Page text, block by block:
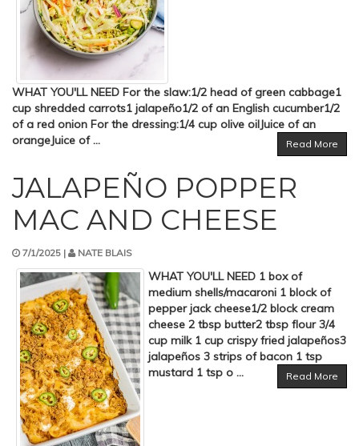
WHAT YOU'LL NEED For the slaw:1/2 head of green cabbage1
cup shredded carrots1 jalapeño1/2 of an English cucumber1/2
of a red onion For the dressing:1/4 cup olive oilJuice of an
orangeJuice of ...
Read More
JALAPEÑO POPPER
MAC AND CHEESE
7/1/2025 | NATE BLAIS
WHAT YOU'LL NEED 1 box of
medium shells/macaroni 1 block of
pepper jack cheese1/2 block cream
cheese 2 tbsp butter2 tbsp flour 3/4
cup milk 1 cup crispy fried jalapeños3
jalapeños 3 strips of bacon 1 tsp
mustard 1 tsp o ...
Read More